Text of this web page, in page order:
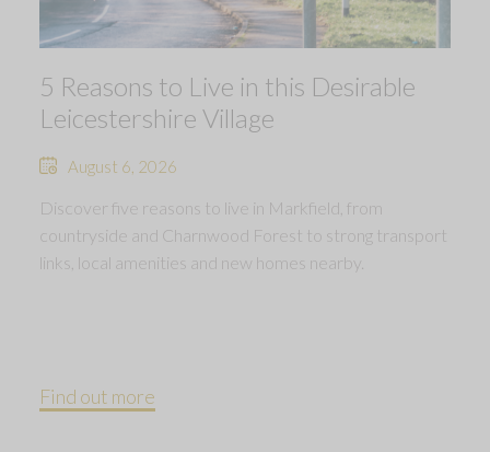
5 Reasons to Live in this Desirable
Leicestershire Village
August 6, 2026
Discover five reasons to live in Markfield, from
countryside and Charnwood Forest to strong transport
links, local amenities and new homes nearby.
Find out more